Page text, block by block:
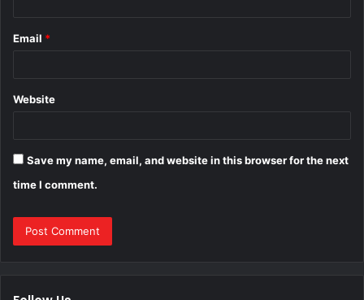
Email *
Website
Save my name, email, and website in this browser for the next
time I comment.